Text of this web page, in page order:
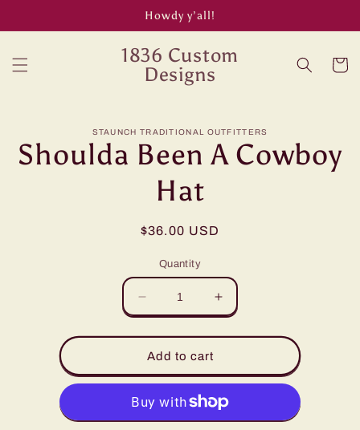
Howdy y’all!
1836 Custom
Designs
Cart
information
STAUNCH TRADITIONAL OUTFITTERS
Shoulda Been A Cowboy
Hat
Regular
$36.00 USD
Quantity
Decrease
quantity
for
Shoulda
Been
A
Cowboy
Hat
Increase
quantity
for
Been
A
Cowboy
Hat
Add to cart